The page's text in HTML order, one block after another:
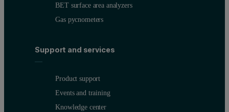
BET surface area analyzers
Gas pycnometers
Support and services
Product support
Events and training
Knowledge center